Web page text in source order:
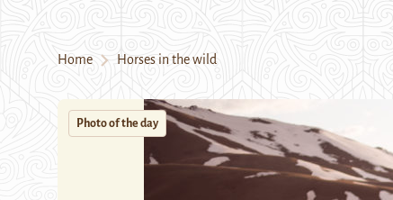
Home Horses in the wild
Photo of the day